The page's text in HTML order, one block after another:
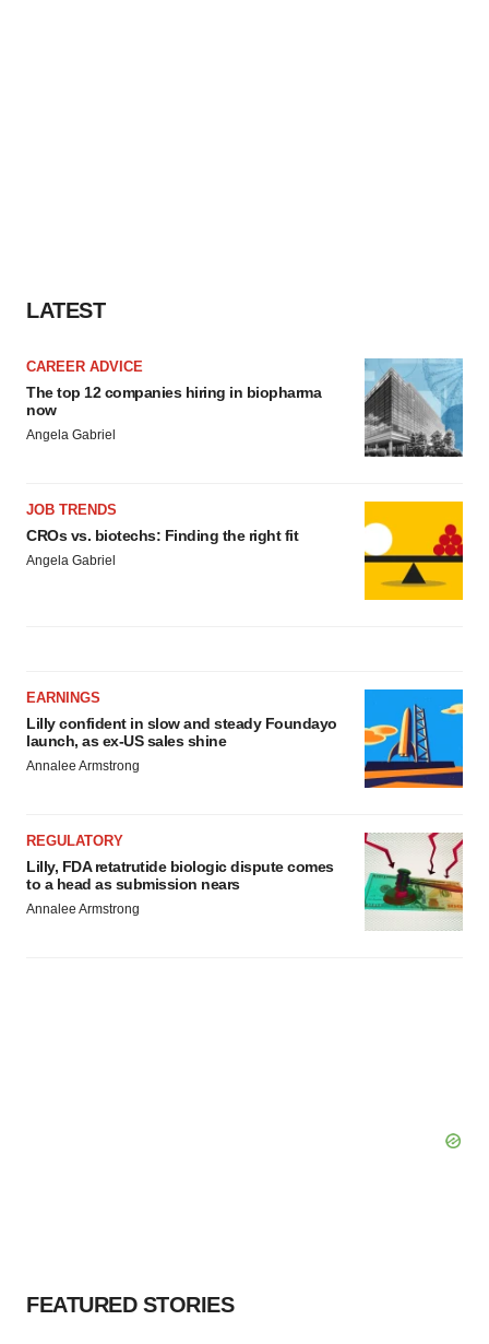
LATEST
CAREER ADVICE
The top 12 companies hiring in biopharma
now
Angela Gabriel
JOB TRENDS
CROs vs. biotechs: Finding the right fit
Angela Gabriel
EARNINGS
Lilly confident in slow and steady Foundayo
launch, as ex-US sales shine
Annalee Armstrong
REGULATORY
Lilly, FDA retatrutide biologic dispute comes
to a head as submission nears
Annalee Armstrong
FEATURED STORIES